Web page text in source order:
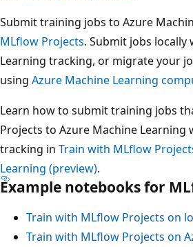
Submit training jobs to Azure
MLflow Projects. Submit jobs locally
Learning tracking, or migrate your
using Azure Machine Learning
Learn how to submit training jobs
Projects to Azure Machine Learning
tracking in Train with MLflow
Learning (preview).
Example notebooks for
Train with MLflow Projects on
Train with MLflow Projects on